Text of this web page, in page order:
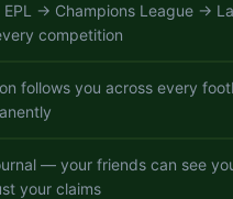
→ Champions League →
competition
follows you across every
— your friends can see
your claims